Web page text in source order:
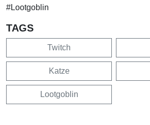
#Lootgoblin
TAGS
Twitch
Katze
Lootgoblin